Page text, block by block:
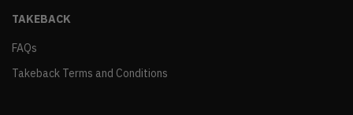
TAKEBACK
FAQs
Takeback Terms and Conditions